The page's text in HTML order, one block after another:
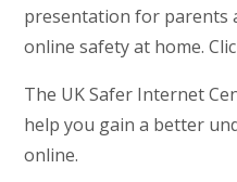
presentation for parents
online safety at home.
The UK Safer Internet
help you gain a better
online.